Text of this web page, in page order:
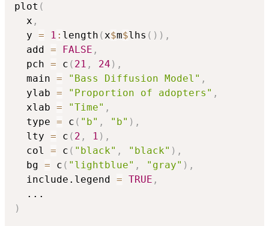
plot (
  x
,
  y
= 1 : length (x$m$lhs ( ) ) ,
  add
= FALSE ,
  pch
= c ( 21 , 24 ) ,
  main
= "Bass Diffusion Model" ,
  ylab
= "Proportion of adopters" ,
  xlab
= "Time" ,
  type
= c ( "b" , "b" ) ,
  lty
= c ( 2 , 1 ) ,
  col
= c ( "black" , "black" ) ,
  bg
= c ( "lightblue" , "gray" ) ,
  include.legend
= TRUE ,
...
)